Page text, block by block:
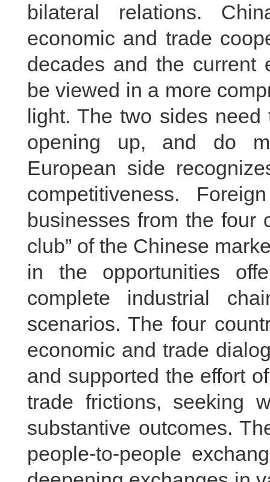
bilateral relations.
economic and trade
decades and the current
be viewed in a more
light. The two sides
opening up, and do
European side
competitiveness.
businesses from the four
club” of the Chinese
in the opportunities
complete industrial
scenarios. The four
economic and trade
and supported the effort
trade frictions, seeking
substantive outcomes.
people-to-people